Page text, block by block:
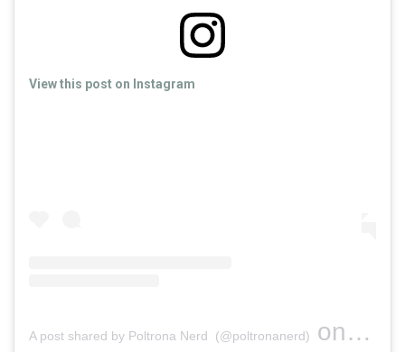
View this post on Instagram
A post shared by Poltrona Nerd (@poltronanerd) on Jan 12,